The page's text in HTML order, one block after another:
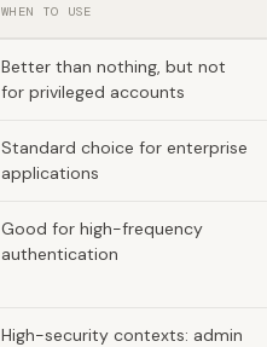
WHEN TO USE
Better than nothing, but not
for privileged accounts
Standard choice for enterprise
applications
Good for high-frequency
authentication
High-security contexts: admin